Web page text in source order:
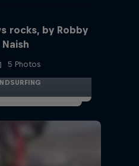
rocks, by Robby
Naish
5 Photos